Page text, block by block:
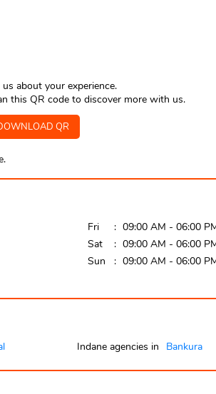
us about your experience.
this QR code to discover more with us.
QR
Fri
09:00 AM - 06:00
Sat
09:00 AM - 06:00
Sun
09:00 AM - 06:00
Indane agencies in Bankura